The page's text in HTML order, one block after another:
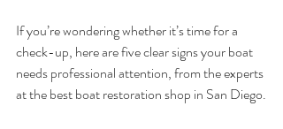
If you’re wondering whether it’s time for a
check-up, here are five clear signs your boat
needs professional attention, from the experts
at the best boat restoration shop in San Diego.